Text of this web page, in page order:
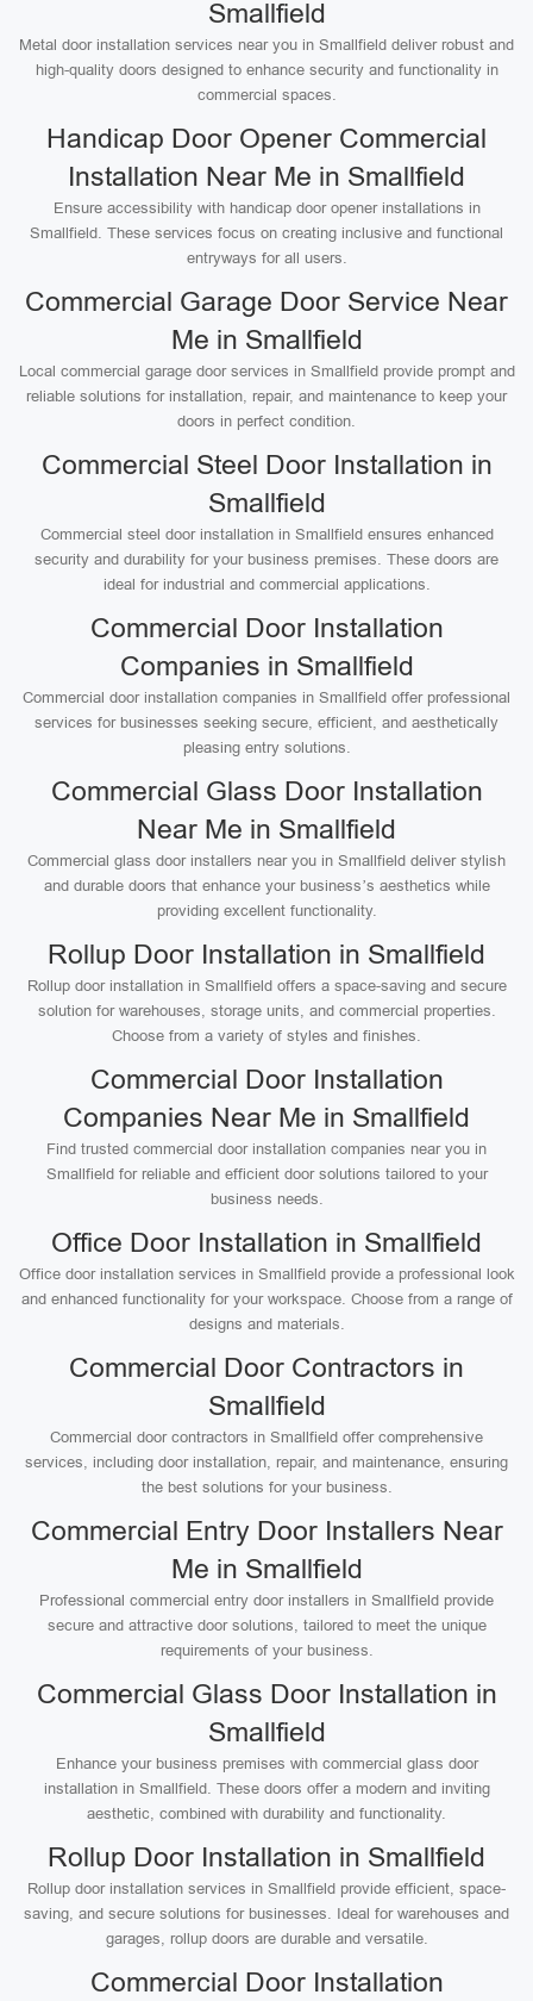
Smallfield
Metal door installation services near you in Smallfield deliver robust and
high-quality doors designed to enhance security and functionality in
commercial spaces.
Handicap Door Opener Commercial
Installation Near Me in Smallfield
Ensure accessibility with handicap door opener installations in
Smallfield. These services focus on creating inclusive and functional
entryways for all users.
Commercial Garage Door Service Near
Me in Smallfield
Local commercial garage door services in Smallfield provide prompt and
reliable solutions for installation, repair, and maintenance to keep your
doors in perfect condition.
Commercial Steel Door Installation in
Smallfield
Commercial steel door installation in Smallfield ensures enhanced
security and durability for your business premises. These doors are
ideal for industrial and commercial applications.
Commercial Door Installation
Companies in Smallfield
Commercial door installation companies in Smallfield offer professional
services for businesses seeking secure, efficient, and aesthetically
pleasing entry solutions.
Commercial Glass Door Installation
Near Me in Smallfield
Commercial glass door installers near you in Smallfield deliver stylish
and durable doors that enhance your business’s aesthetics while
providing excellent functionality.
Rollup Door Installation in Smallfield
Rollup door installation in Smallfield offers a space-saving and secure
solution for warehouses, storage units, and commercial properties.
Choose from a variety of styles and finishes.
Commercial Door Installation
Companies Near Me in Smallfield
Find trusted commercial door installation companies near you in
Smallfield for reliable and efficient door solutions tailored to your
business needs.
Office Door Installation in Smallfield
Office door installation services in Smallfield provide a professional look
and enhanced functionality for your workspace. Choose from a range of
designs and materials.
Commercial Door Contractors in
Smallfield
Commercial door contractors in Smallfield offer comprehensive
services, including door installation, repair, and maintenance, ensuring
the best solutions for your business.
Commercial Entry Door Installers Near
Me in Smallfield
Professional commercial entry door installers in Smallfield provide
secure and attractive door solutions, tailored to meet the unique
requirements of your business.
Commercial Glass Door Installation in
Smallfield
Enhance your business premises with commercial glass door
installation in Smallfield. These doors offer a modern and inviting
aesthetic, combined with durability and functionality.
Rollup Door Installation in Smallfield
Rollup door installation services in Smallfield provide efficient, space-
saving, and secure solutions for businesses. Ideal for warehouses and
garages, rollup doors are durable and versatile.
Commercial Door Installation